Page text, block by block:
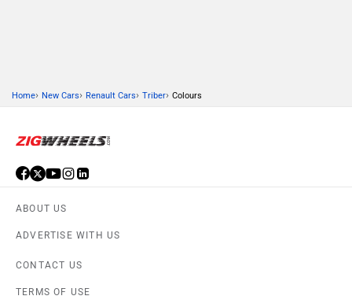
Home› New Cars› Renault Cars› Triber› Colours
ABOUT US
ADVERTISE WITH US
CONTACT US
TERMS OF USE